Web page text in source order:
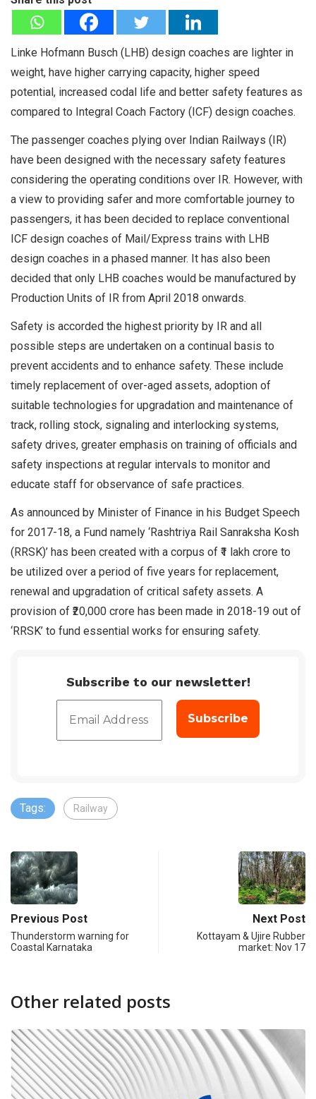
Linke Hofmann Busch (LHB) design coaches are lighter in
weight, have higher carrying capacity, higher speed
potential, increased codal life and better safety features as
compared to Integral Coach Factory (ICF) design coaches.
The passenger coaches plying over Indian Railways (IR)
have been designed with the necessary safety features
considering the operating conditions over IR. However, with
a view to providing safer and more comfortable journey to
passengers, it has been decided to replace conventional
ICF design coaches of Mail/Express trains with LHB
design coaches in a phased manner. It has also been
decided that only LHB coaches would be manufactured by
Production Units of IR from April 2018 onwards.
Safety is accorded the highest priority by IR and all
possible steps are undertaken on a continual basis to
prevent accidents and to enhance safety. These include
timely replacement of over-aged assets, adoption of
suitable technologies for upgradation and maintenance of
track, rolling stock, signaling and interlocking systems,
safety drives, greater emphasis on training of officials and
safety inspections at regular intervals to monitor and
educate staff for observance of safe practices.
As announced by Minister of Finance in his Budget Speech
for 2017-18, a Fund namely ‘Rashtriya Rail Sanraksha Kosh
(RRSK)’ has been created with a corpus of ₹1 lakh crore to
be utilized over a period of five years for replacement,
renewal and upgradation of critical safety assets. A
provision of ₹20,000 crore has been made in 2018-19 out of
‘RRSK’ to fund essential works for ensuring safety.
Subscribe to our newsletter!
Tags: Railway
Previous Post
Thunderstorm warning for
Coastal Karnataka
Next Post
Kottayam & Ujire Rubber
market: Nov 17
Other related posts